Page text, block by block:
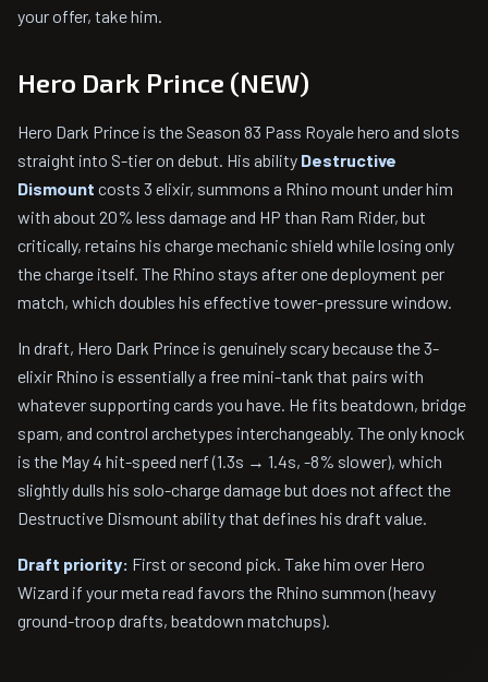
your offer, take him.
Hero Dark Prince (NEW)
Hero Dark Prince is the Season 83 Pass Royale hero and slots
straight into S-tier on debut. His ability Destructive
Dismount costs 3 elixir, summons a Rhino mount under him
with about 20% less damage and HP than Ram Rider, but
critically, retains his charge mechanic shield while losing only
the charge itself. The Rhino stays after one deployment per
match, which doubles his effective tower-pressure window.
In draft, Hero Dark Prince is genuinely scary because the 3-
elixir Rhino is essentially a free mini-tank that pairs with
whatever supporting cards you have. He fits beatdown, bridge
spam, and control archetypes interchangeably. The only knock
is the May 4 hit-speed nerf (1.3s → 1.4s, -8% slower), which
slightly dulls his solo-charge damage but does not affect the
Destructive Dismount ability that defines his draft value.
Draft priority: First or second pick. Take him over Hero
Wizard if your meta read favors the Rhino summon (heavy
ground-troop drafts, beatdown matchups).